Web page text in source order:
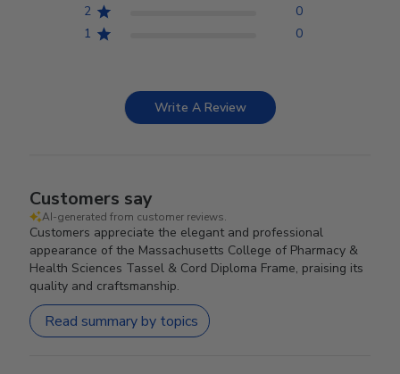
2
0
1
0
Write A Review
Customers say
AI-generated from customer reviews.
Customers appreciate the elegant and professional
appearance of the Massachusetts College of Pharmacy &
Health Sciences Tassel & Cord Diploma Frame, praising its
quality and craftsmanship.
Read summary by topics